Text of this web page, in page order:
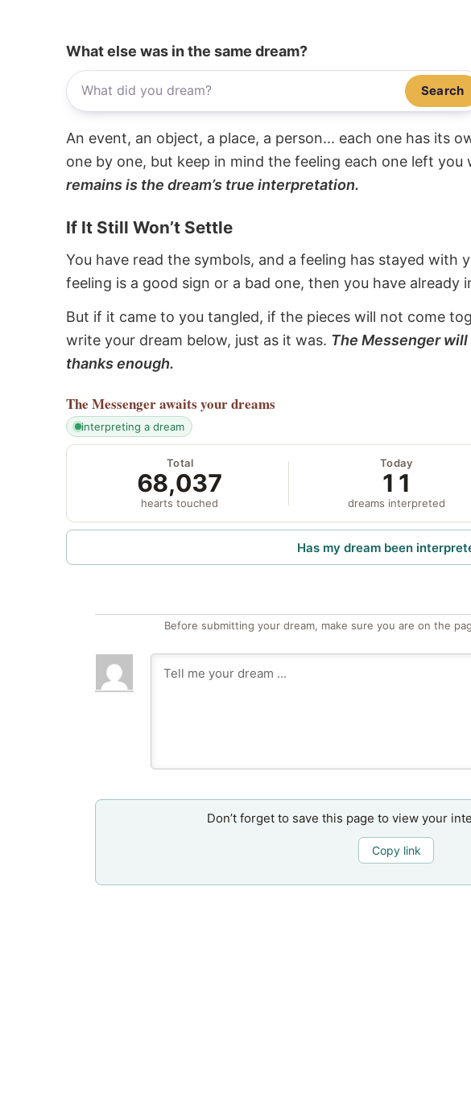
What else was in the same dream?
Search
An event, an object, a place, a person... each one has its
one by one, but keep in mind the feeling each one left you
remains is the dream’s true interpretation.
If It Still Won’t Settle
You have read the symbols, and a feeling has stayed with
feeling is a good sign or a bad one, then you have already
But if it came to you tangled, if the pieces will not come
write your dream below, just as it was. The Messenger
thanks enough.
The Messengerawaits your dreams
interpreting a dream
Total
68,037
hearts touched
Today
11
dreams interpreted
Has my dream been
Before submitting your dream, make sure you are on the
Don’t forget to save this page to view your
Copy link